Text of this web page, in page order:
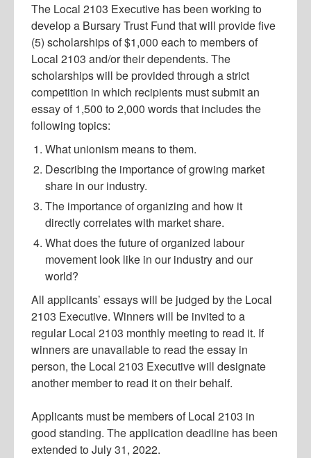
The Local 2103 Executive has been working to
develop a Bursary Trust Fund that will provide five
(5) scholarships of $1,000 each to members of
Local 2103 and/or their dependents. The
scholarships will be provided through a strict
competition in which recipients must submit an
essay of 1,500 to 2,000 words that includes the
following topics:
What unionism means to them.
Describing the importance of growing market
share in our industry.
The importance of organizing and how it
directly correlates with market share.
What does the future of organized labour
movement look like in our industry and our
world?
All applicants’ essays will be judged by the Local
2103 Executive. Winners will be invited to a
regular Local 2103 monthly meeting to read it. If
winners are unavailable to read the essay in
person, the Local 2103 Executive will designate
another member to read it on their behalf.
Applicants must be members of Local 2103 in
good standing. The application deadline has been
extended to July 31, 2022.